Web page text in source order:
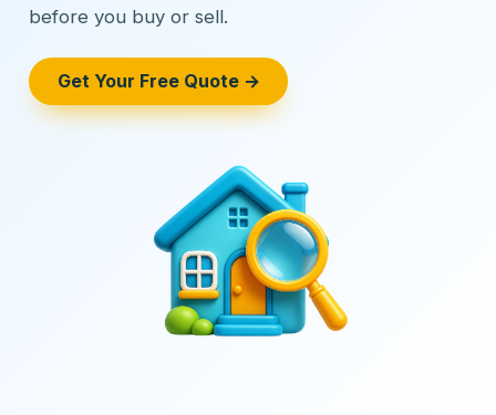
before you buy or sell.
Get Your Free Quote →